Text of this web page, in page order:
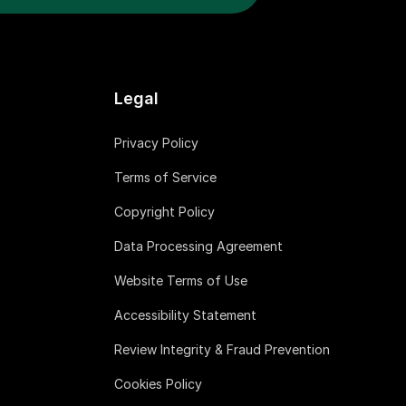
Legal
Privacy Policy
Terms of Service
Copyright Policy
Data Processing Agreement
Website Terms of Use
Accessibility Statement
Review Integrity & Fraud Prevention
Cookies Policy